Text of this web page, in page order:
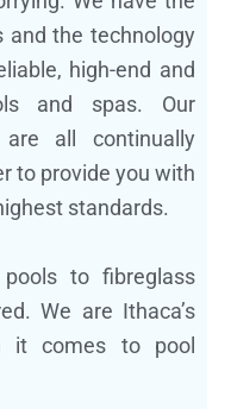
and the technology
high-end and
and spas. Our
all continually
to provide you with
standards.
to fibreglass
We are Ithaca’s
it comes to pool